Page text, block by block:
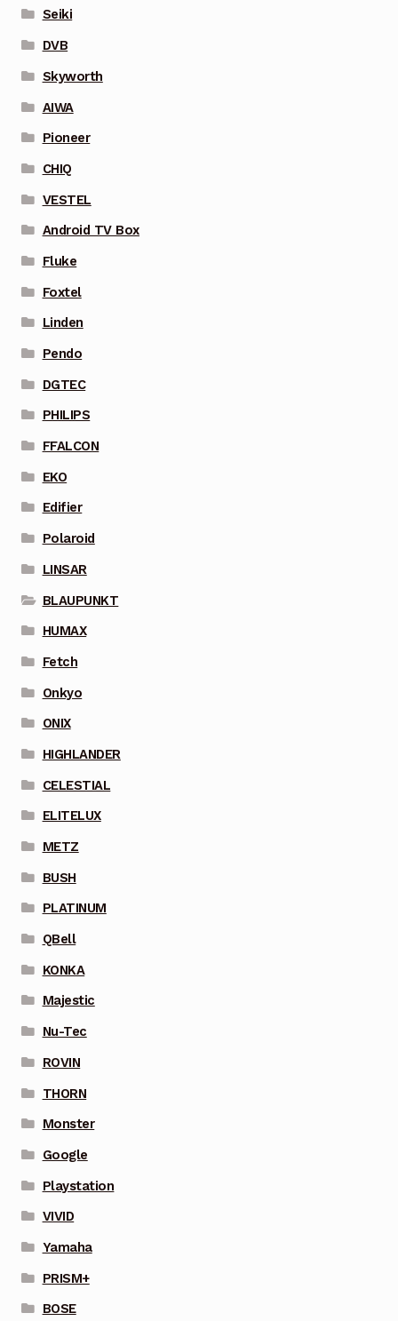
Seiki
DVB
Skyworth
AIWA
Pioneer
CHIQ
VESTEL
Android TV Box
Fluke
Foxtel
Linden
Pendo
DGTEC
PHILIPS
FFALCON
EKO
Edifier
Polaroid
LINSAR
BLAUPUNKT
HUMAX
Fetch
Onkyo
ONIX
HIGHLANDER
CELESTIAL
ELITELUX
METZ
BUSH
PLATINUM
QBell
KONKA
Majestic
Nu-Tec
ROVIN
THORN
Monster
Google
Playstation
VIVID
Yamaha
PRISM+
BOSE